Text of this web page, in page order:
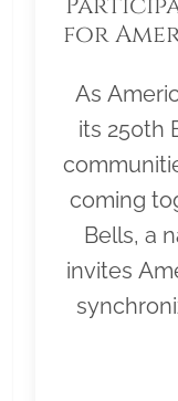
for
As
its 250th
coming
Bells, a
invites